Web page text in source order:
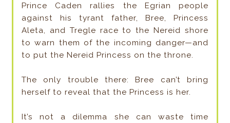
Prince Caden rallies the Egrian people
against his tyrant father, Bree, Princess
Aleta, and Tregle race to the Nereid shore
to warn them of the incoming danger—and
to put the Nereid Princess on the throne.
The only trouble there: Bree can’t bring
herself to reveal that the Princess is her.
It’s not a dilemma she can waste time